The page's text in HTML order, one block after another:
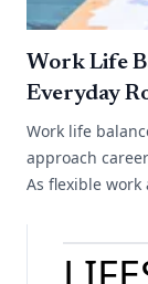
Work Life
Everyday
Work life
approach
As flexible